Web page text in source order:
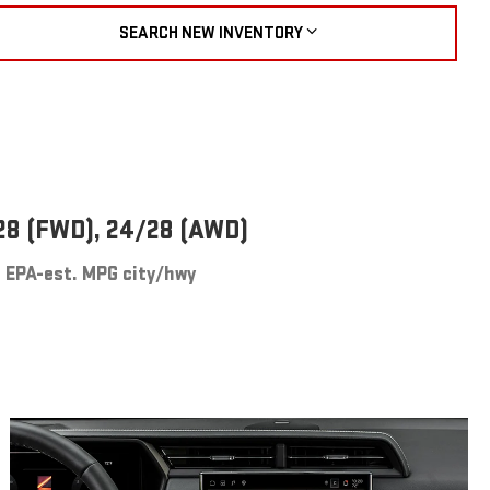
SEARCH NEW INVENTORY
(FWD), 24/28 (AWD)
EPA-est. MPG city/hwy